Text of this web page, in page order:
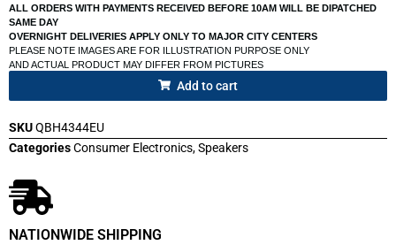
ALL ORDERS WITH PAYMENTS RECEIVED BEFORE 10AM WILL BE DIPATCHED
SAME DAY
OVERNIGHT DELIVERIES APPLY ONLY TO MAJOR CITY CENTERS
PLEASE NOTE IMAGES ARE FOR ILLUSTRATION PURPOSE ONLY
AND ACTUAL PRODUCT MAY DIFFER FROM PICTURES
Add to cart
SKUQBH4344EU
CategoriesConsumer Electronics,Speakers
NATIONWIDE SHIPPING